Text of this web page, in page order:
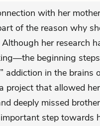
with her
of the reason why
her research
beginning
addiction in the brains
project that allowed
deeply missed
step towards